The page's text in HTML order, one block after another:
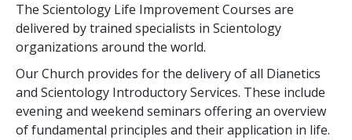
The Scientology Life Improvement Courses are
delivered by trained specialists in Scientology
organizations around the world.
Our Church provides for the delivery of all Dianetics
and Scientology Introductory Services. These include
evening and weekend seminars offering an overview
of fundamental principles and their application in life.